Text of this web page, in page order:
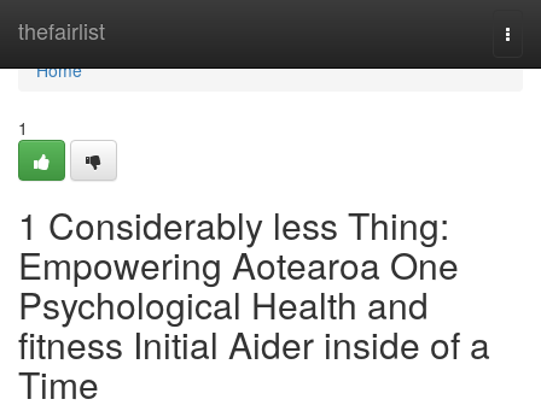
thefairlist
Home
Home
1
1 Considerably less Thing:
Empowering Aotearoa One
Psychological Health and
fitness Initial Aider inside of a
Time